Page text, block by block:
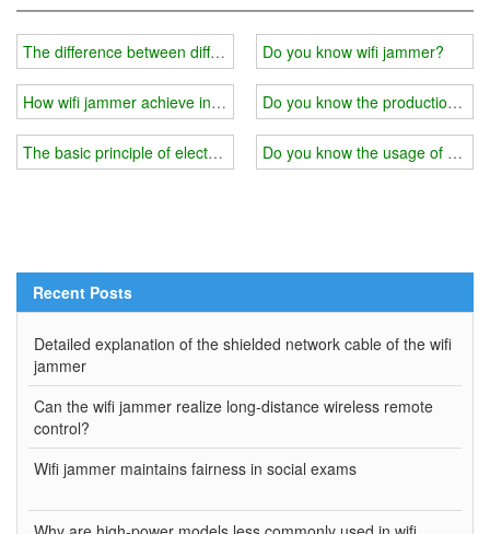
The difference between different quality of wifi jammer
How wifi jammer achieve interference？
The basic principle of electromagnetic shielding of wifi jammer
Do you know wifi jammer?
Do you know the production
Do you know the usage of wifi
Recent Posts
Detailed explanation of the shielded network cable of the wifi
jammer
Can the wifi jammer realize long-distance wireless remote
control?
Wifi jammer maintains fairness in social exams